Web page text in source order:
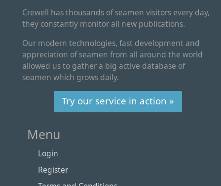
Crewell has thousands of seamen visitors every day,
they constantly monitor all new publications.
Our modern technologies, fast development and
appreciation of seamen from all around the world
allowed us to gather a big active database of
seamen which grows daily.
Try our service in action »
Menu
Login
Register